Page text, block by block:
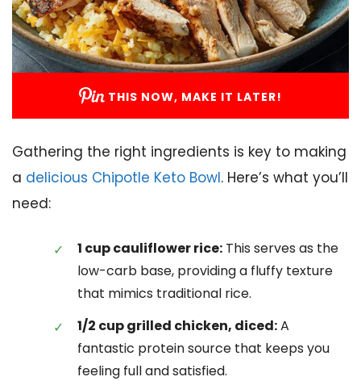
THIS NOW, MAKE IT LATER!
Gathering the right ingredients is key to making
a delicious Chipotle Keto Bowl. Here’s what you’ll
need:
1 cup cauliflower rice: This serves as the
low-carb base, providing a fluffy texture
that mimics traditional rice.
1/2 cup grilled chicken, diced:A
fantastic protein source that keeps you
feeling full and satisfied.